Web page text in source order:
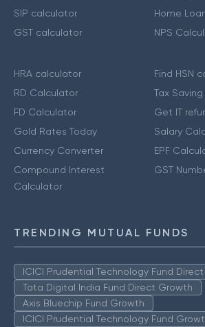
SIP calculator
GST calculator
Home
NPS
HRA calculator
RD Calculator
FD Calculator
Gold Rates Today
Currency Converter
Compound Interest
Calculator
Find HSN
Tax
Get IT
Salary
EPF
GST
TRENDING MUTUAL FUNDS
ICICI Prudential Technology Fund
Tata Digital India Fund Direct Growth
Axis Bluechip Fund Growth
ICICI Prudential Technology Fund